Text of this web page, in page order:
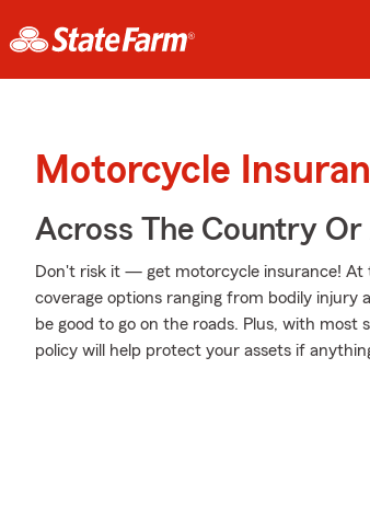
Motorcycle
Across The Country Or
Don't risk it — get motorcycle insurance! At
coverage options ranging from bodily injury
be good to go on the roads. Plus, with
policy will help protect your assets if